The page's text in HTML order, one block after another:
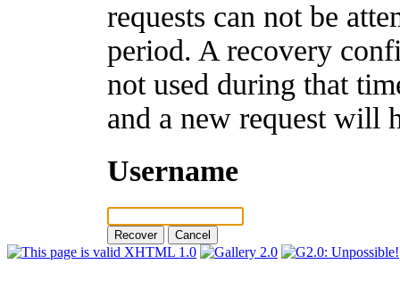
requests can not be
period. A recovery
not used during that
and a new request will
Username